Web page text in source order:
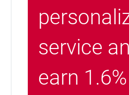
service
earn